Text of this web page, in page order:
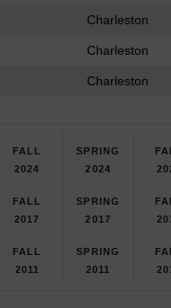
Charleston
Charleston
Charleston
FALL
2024
SPRING
2024
FALL
2017
SPRING
2017
FALL
2011
SPRING
2011